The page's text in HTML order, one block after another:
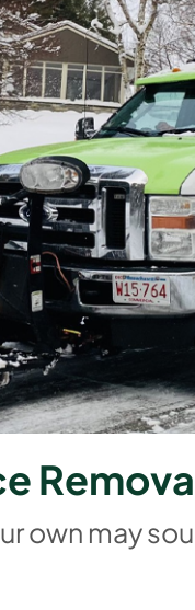
e Remova
own may